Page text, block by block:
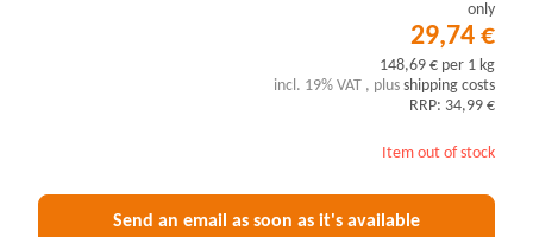
only
29,74 €
148,69 € per 1 kg
incl. 19% VAT , plus shipping costs
RRP: 34,99 €
Item out of stock
Send an email as soon as it's available